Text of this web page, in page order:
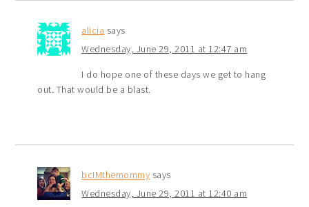
alicia says
Wednesday, June 29, 2011 at 12:47 am
I do hope one of these days we get to hang
out. That would be a blast.
bcIMthemommy says
Wednesday, June 29, 2011 at 12:40 am